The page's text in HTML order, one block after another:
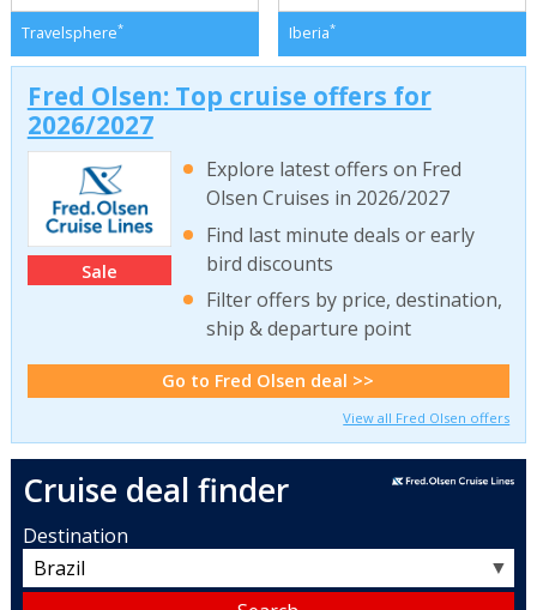
Travelsphere* Iberia*
Fred Olsen: Top cruise offers for
2026/2027
Sale
Explore latest offers on Fred
Olsen Cruises in 2026/2027
Find last minute deals or early
bird discounts
Filter offers by price, destination,
ship & departure point
Go to Fred Olsen deal >>
View all Fred Olsen offers
Cruise deal finder
Destination
▼